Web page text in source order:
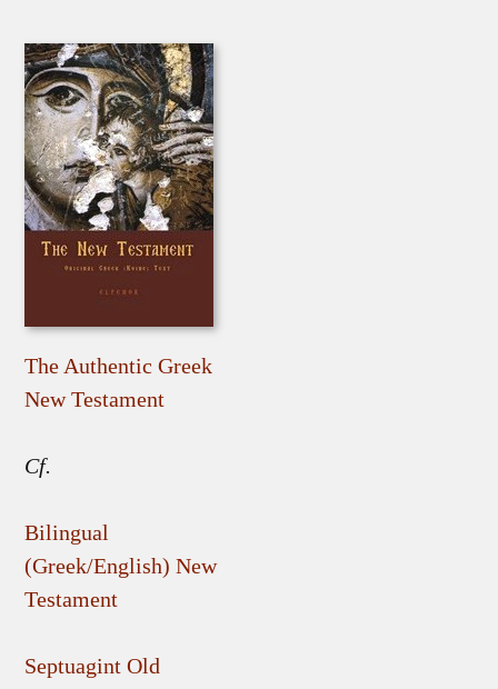
The Authentic Greek
New Testament
Cf.
Bilingual
(Greek/English) New
Testament
Septuagint Old